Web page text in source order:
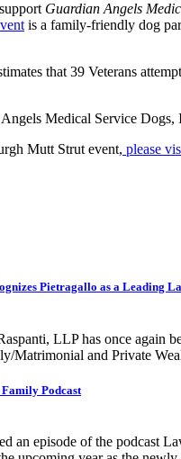
Guardian Angels
is a family-friendly dog
that 39 Veterans
Medical Service Dogs,
Mutt Strut event, please
Pietragallo as a Leading
LLP has once again
Matrimonial and Private
Podcast
an episode of the podcast